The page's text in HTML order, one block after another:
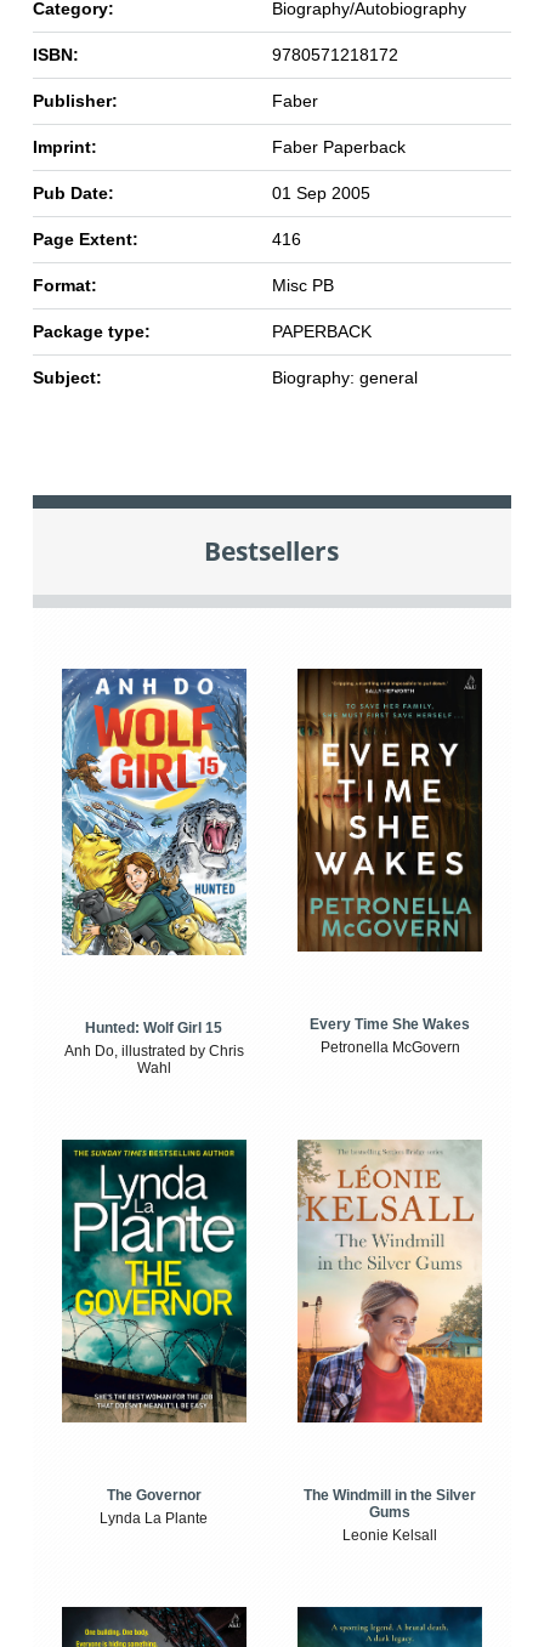
Category: Biography/Autobiography
ISBN: 9780571218172
Publisher: Faber
Imprint: Faber Paperback
Pub Date: 01 Sep 2005
Page Extent: 416
Format: Misc PB
Package type: PAPERBACK
Subject: Biography: general
Bestsellers
Hunted: Wolf Girl 15
Anh Do, illustrated by Chris
Wahl
Every Time She Wakes
Petronella McGovern
The Governor
Lynda La Plante
The Windmill in the Silver
Gums
Leonie Kelsall